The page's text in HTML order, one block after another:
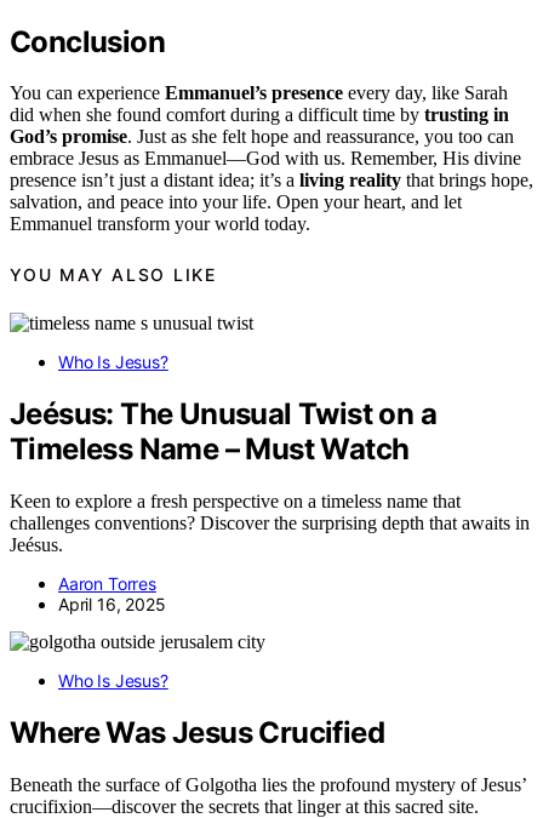
Conclusion
You can experience Emmanuel’s presence every day, like Sarah
did when she found comfort during a difficult time by trusting in
God’s promise. Just as she felt hope and reassurance, you too can
embrace Jesus as Emmanuel—God with us. Remember, His divine
presence isn’t just a distant idea; it’s a living reality that brings hope,
salvation, and peace into your life. Open your heart, and let
Emmanuel transform your world today.
YOU MAY ALSO LIKE
Who Is Jesus?
Jeésus: The Unusual Twist on a
Timeless Name – Must Watch
Keen to explore a fresh perspective on a timeless name that
challenges conventions? Discover the surprising depth that awaits in
Jeésus.
Aaron Torres
April 16, 2025
Who Is Jesus?
Where Was Jesus Crucified
Beneath the surface of Golgotha lies the profound mystery of Jesus’
crucifixion—discover the secrets that linger at this sacred site.